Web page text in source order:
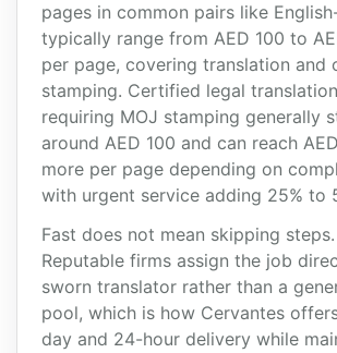
pages in common pairs like
typically range from AED 100 to
per page, covering translation and
stamping. Certified legal translation
requiring MOJ stamping generally
around AED 100 and can reach
more per page depending on
with urgent service adding 25% to
Fast does not mean skipping steps.
Reputable firms assign the job
sworn translator rather than a
pool, which is how Cervantes
day and 24-hour delivery while